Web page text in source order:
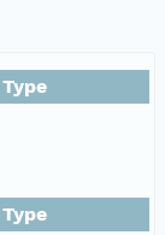
Type
Type